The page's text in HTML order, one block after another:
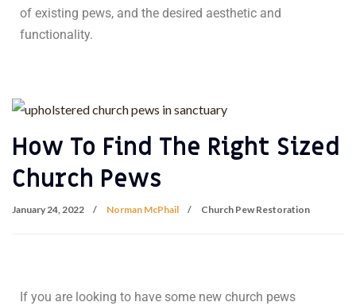
of existing pews, and the desired aesthetic and
functionality.
How To Find The Right Sized
Church Pews
January 24, 2022 Norman McPhail Church Pew Restoration
If you are looking to have some new church pews